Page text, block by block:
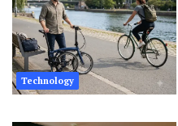
Technology